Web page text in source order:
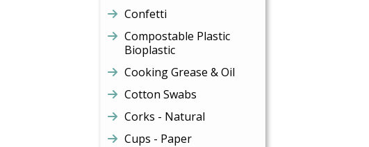
Confetti
Compostable Plastic
Bioplastic
Cooking Grease & Oil
Cotton Swabs
Corks - Natural
Cups - Paper